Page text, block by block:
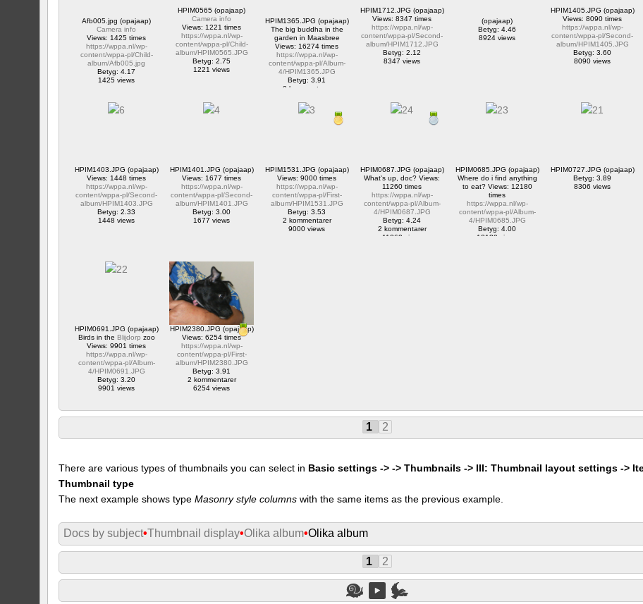
Afb005.jpg (opajaap)
Camera info
Views: 1425 times
https://wppa.nl/wp-
content/wppa-pl/Child-
album/Afb005.jpg
Betyg: 4.17
1425 views
HPIM0565 (opajaap)
Camera info
Views: 1221 times
https://wppa.nl/wp-
content/wppa-pl/Child-
album/HPIM0565.JPG
Betyg: 2.75
1221 views
HPIM1365.JPG (opajaap)
The big buddha in the
garden in Maasbree
Views: 16274 times
https://wppa.nl/wp-
content/wppa-pl/Album-
4/HPIM1365.JPG
Betyg: 3.91
2 kommentarer
HPIM1712.JPG (opajaap)
Views: 8347 times
https://wppa.nl/wp-
content/wppa-pl/Second-
album/HPIM1712.JPG
Betyg: 2.12
8347 views
(opajaap)
Betyg: 4.46
8924 views
HPIM1405.JPG (opajaap)
Views: 8090 times
https://wppa.nl/wp-
content/wppa-pl/Second-
album/HPIM1405.JPG
Betyg: 3.60
8090 views
HPIM1403.JPG (opajaap)
Views: 1448 times
https://wppa.nl/wp-
content/wppa-pl/Second-
album/HPIM1403.JPG
Betyg: 2.33
1448 views
HPIM1401.JPG (opajaap)
Views: 1677 times
https://wppa.nl/wp-
content/wppa-pl/Second-
album/HPIM1401.JPG
Betyg: 3.00
1677 views
HPIM1531.JPG (opajaap)
Views: 9000 times
https://wppa.nl/wp-
content/wppa-pl/First-
album/HPIM1531.JPG
Betyg: 3.53
2 kommentarer
9000 views
HPIM0687.JPG (opajaap)
What's up, doc? Views:
11260 times
https://wppa.nl/wp-
content/wppa-pl/Album-
4/HPIM0687.JPG
Betyg: 4.24
2 kommentarer
11260 views
HPIM0685.JPG (opajaap)
Where do i find anything
to eat? Views: 12180
times
https://wppa.nl/wp-
content/wppa-pl/Album-
4/HPIM0685.JPG
Betyg: 4.00
12180 views
HPIM0727.JPG (opajaap)
Betyg: 3.89
8306 views
HPIM0691.JPG (opajaap)
Birds in the Blijdorp zoo
Views: 9901 times
https://wppa.nl/wp-
content/wppa-pl/Album-
4/HPIM0691.JPG
Betyg: 3.20
9901 views
HPIM2380.JPG (opajaap)
Views: 6254 times
https://wppa.nl/wp-
content/wppa-pl/First-
album/HPIM2380.JPG
Betyg: 3.91
2 kommentarer
6254 views
1 2
There are various types of thumbnails you can select in Basic settings -> -> Thumbnails -> III: Thumbnail layout settings ->
Thumbnail type
The next example shows typeMasonry style columns with the same items as the previous example.
Docs by subject•Thumbnail display•Olika album•Olika album
1 2